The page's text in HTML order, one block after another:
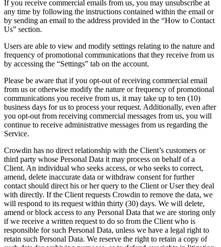
If you receive commercial emails from us, you may unsubscribe at
any time by following the instructions contained within the email or
by sending an email to the address provided in the “How to Contact
Us” section.
Users are able to view and modify settings relating to the nature and
frequency of promotional communications that they receive from us
by accessing the “Settings” tab on the account.
Please be aware that if you opt-out of receiving commercial email
from us or otherwise modify the nature or frequency of promotional
communications you receive from us, it may take up to ten (10)
business days for us to process your request. Additionally, even after
you opt-out from receiving commercial messages from us, you will
continue to receive administrative messages from us regarding the
Service.
Crowdin has no direct relationship with the Client’s customers or
third party whose Personal Data it may process on behalf of a
Client. An individual who seeks access, or who seeks to correct,
amend, delete inaccurate data or withdraw consent for further
contact should direct his or her query to the Client or User they deal
with directly. If the Client requests Crowdin to remove the data, we
will respond to its request within thirty (30) days. We will delete,
amend or block access to any Personal Data that we are storing only
if we receive a written request to do so from the Client who is
responsible for such Personal Data, unless we have a legal right to
retain such Personal Data. We reserve the right to retain a copy of